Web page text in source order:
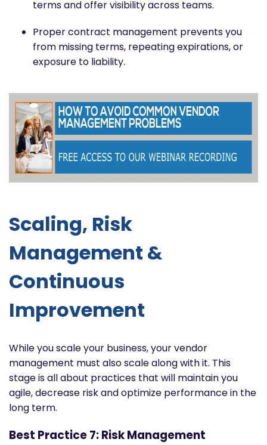
terms and offer visibility across teams.
Proper contract management prevents you
from missing terms, repeating expirations, or
exposure to liability.
Scaling, Risk
Management &
Continuous
Improvement
While you scale your business, your vendor
management must also scale along with it. This
stage is all about practices that will maintain you
agile, decrease risk and optimize performance in the
long term.
Best Practice 7: Risk Management